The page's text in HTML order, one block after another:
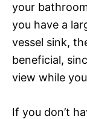
your
you have a
vessel sink,
beneficial,
view while
If you don’t